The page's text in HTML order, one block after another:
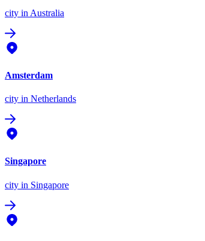
city in Australia
Amsterdam
city in Netherlands
Singapore
city in Singapore